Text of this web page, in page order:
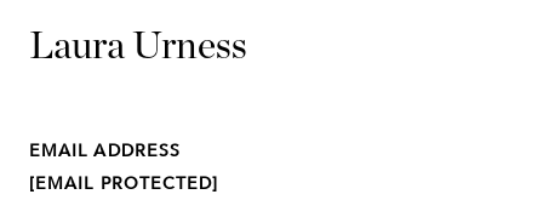
Laura Urness
EMAIL ADDRESS
[EMAIL PROTECTED]